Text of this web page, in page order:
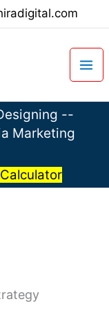
--
Marketing